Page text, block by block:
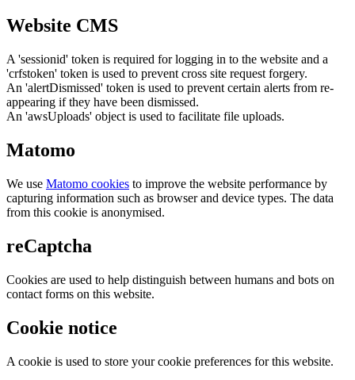
Website CMS
A 'sessionid' token is required for logging in to the website and a
'crfstoken' token is used to prevent cross site request forgery.
An 'alertDismissed' token is used to prevent certain alerts from re-
appearing if they have been dismissed.
An 'awsUploads' object is used to facilitate file uploads.
Matomo
We use Matomo cookies to improve the website performance by
capturing information such as browser and device types. The data
from this cookie is anonymised.
reCaptcha
Cookies are used to help distinguish between humans and bots on
contact forms on this website.
Cookie notice
A cookie is used to store your cookie preferences for this website.